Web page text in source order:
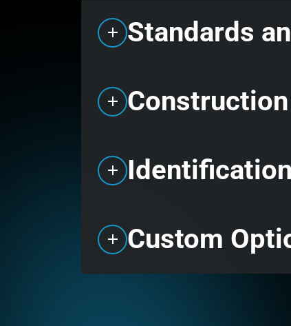
Standards
Construction
Custom